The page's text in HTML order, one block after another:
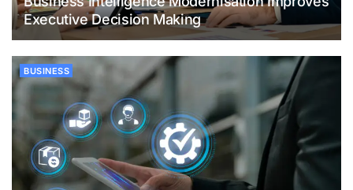
Executive Decision Making
BUSINESS